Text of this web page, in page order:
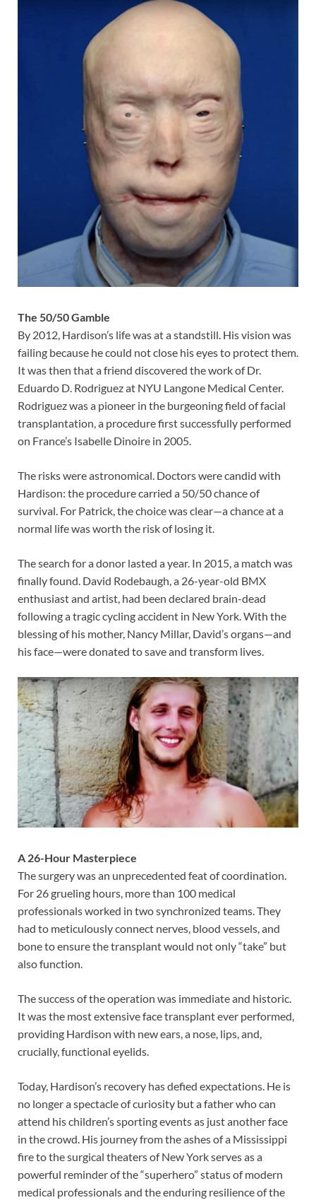
The 50/50 Gamble
By 2012, Hardison’s life was at a standstill. His vision was
failing because he could not close his eyes to protect them.
It was then that a friend discovered the work of Dr.
Eduardo D. Rodriguez at NYU Langone Medical Center.
Rodriguez was a pioneer in the burgeoning field of facial
transplantation, a procedure first successfully performed
on France’s Isabelle Dinoire in 2005.
The risks were astronomical. Doctors were candid with
Hardison: the procedure carried a 50/50 chance of
survival. For Patrick, the choice was clear—a chance at a
normal life was worth the risk of losing it.
The search for a donor lasted a year. In 2015, a match was
finally found. David Rodebaugh, a 26-year-old BMX
enthusiast and artist, had been declared brain-dead
following a tragic cycling accident in New York. With the
blessing of his mother, Nancy Millar, David’s organs—and
his face—were donated to save and transform lives.
A 26-Hour Masterpiece
The surgery was an unprecedented feat of coordination.
For 26 grueling hours, more than 100 medical
professionals worked in two synchronized teams. They
had to meticulously connect nerves, blood vessels, and
bone to ensure the transplant would not only “take” but
also function.
The success of the operation was immediate and historic.
It was the most extensive face transplant ever performed,
providing Hardison with new ears, a nose, lips, and,
crucially, functional eyelids.
Today, Hardison’s recovery has defied expectations. He is
no longer a spectacle of curiosity but a father who can
attend his children’s sporting events as just another face
in the crowd. His journey from the ashes of a Mississippi
fire to the surgical theaters of New York serves as a
powerful reminder of the “superhero” status of modern
medical professionals and the enduring resilience of the